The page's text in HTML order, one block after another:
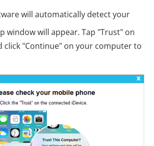
will automatically detect your
window will appear. Tap "Trust" on
click "Continue" on your computer to